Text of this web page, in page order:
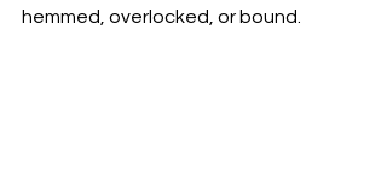
hemmed, overlocked, or bound.